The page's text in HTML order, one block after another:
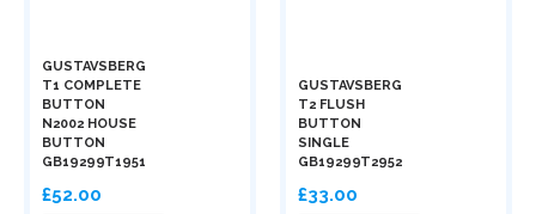
GUSTAVSBERG
T1 COMPLETE
BUTTON
N2002 HOUSE
BUTTON
GB19299T1951
£52.00
GUSTAVSBERG
T2 FLUSH
BUTTON
SINGLE
GB19299T2952
£33.00